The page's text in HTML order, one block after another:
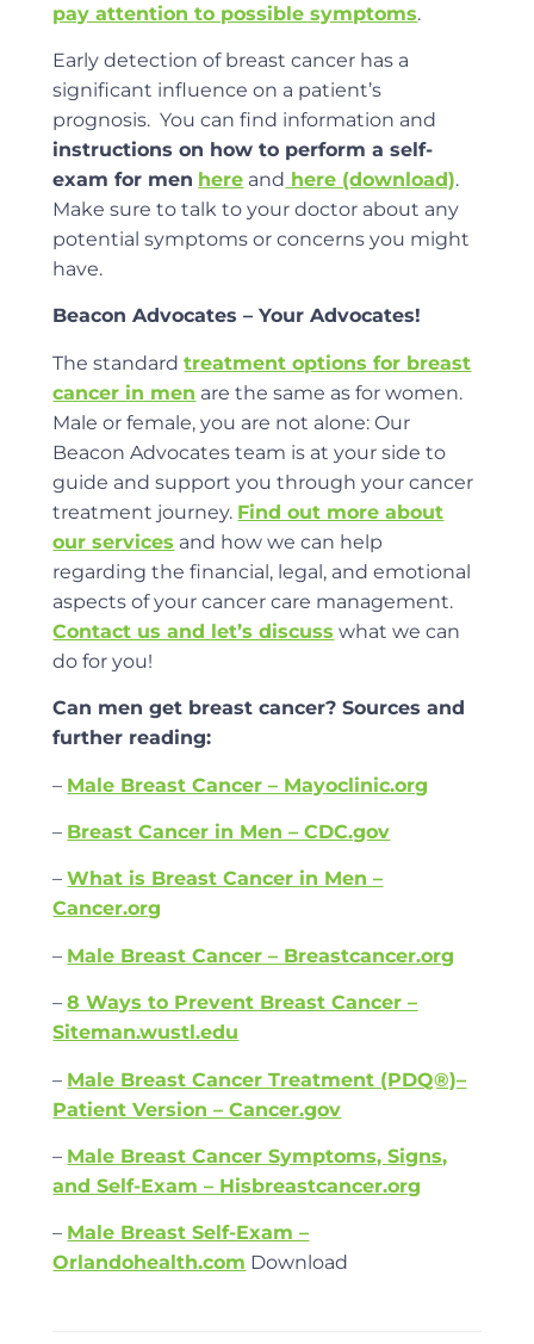
pay attention to possible symptoms.
Early detection of breast cancer has a
significant influence on a patient’s
prognosis. You can find information and
instructions on how to perform a self-
exam for men here and here (download).
Make sure to talk to your doctor about any
potential symptoms or concerns you might
have.
Beacon Advocates – Your Advocates!
The standardtreatment options for breast
cancer in men are the same as for women.
Male or female, you are not alone: Our
Beacon Advocates team is at your side to
guide and support you through your cancer
treatment journey. Find out more about
our services and how we can help
regarding the financial, legal, and emotional
aspects of your cancer care management.
Contact us and let’s discuss what we can
do for you!
Can men get breast cancer? Sources and
further reading:
– Male Breast Cancer – Mayoclinic.org
– Breast Cancer in Men – CDC.gov
–What is Breast Cancer in Men –
Cancer.org
– Male Breast Cancer – Breastcancer.org
–8 Ways to Prevent Breast Cancer –
Siteman.wustl.edu
– Male Breast Cancer Treatment (PDQ®)–
Patient Version – Cancer.gov
– Male Breast Cancer Symptoms, Signs,
and Self-Exam – Hisbreastcancer.org
– Male Breast Self-Exam –
Orlandohealth.com Download